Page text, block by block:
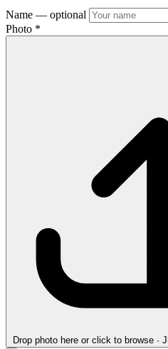
Name — optional
Photo *
Drop photo here or click to browse ·